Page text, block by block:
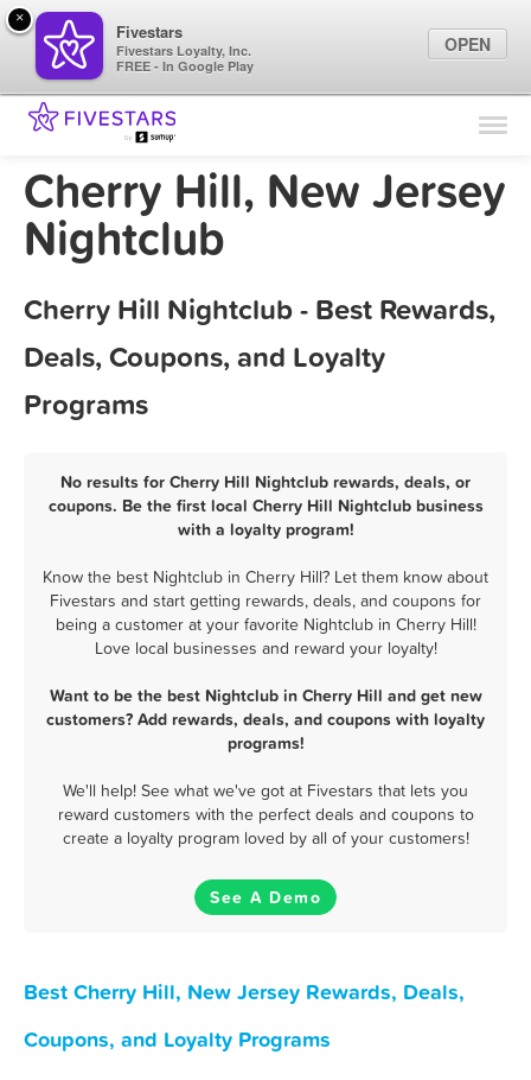
Find Locations
Marketing Tips
Cherry Hill, New Jersey
Nightclub
Cherry Hill Nightclub - Best Rewards,
Deals, Coupons, and Loyalty
Programs
No results for Cherry Hill Nightclub rewards, deals, or
coupons. Be the first local Cherry Hill Nightclub business
with a loyalty program!
Know the best Nightclub in Cherry Hill? Let them know about
Fivestars and start getting rewards, deals, and coupons for
being a customer at your favorite Nightclub in Cherry Hill!
Love local businesses and reward your loyalty!
Want to be the best Nightclub in Cherry Hill and get new
customers? Add rewards, deals, and coupons with loyalty
programs!
We'll help! See what we've got at Fivestars that lets you
reward customers with the perfect deals and coupons to
create a loyalty program loved by all of your customers!
See A Demo
Best Cherry Hill, New Jersey Rewards, Deals,
Coupons, and Loyalty Programs
×
Fivestars
Fivestars Loyalty, Inc.
FREE - In Google Play
OPEN